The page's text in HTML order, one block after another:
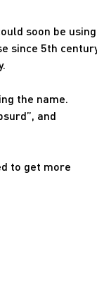
soon be using
since 5th
the name.
and
to get more